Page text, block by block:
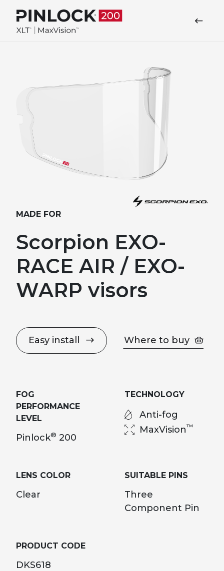
MADE FOR
Scorpion EXO-
RACE AIR / EXO-
WARP visors
Easy install Where to buy
FOG
PERFORMANCE
LEVEL
Pinlock® 200
TECHNOLOGY
Anti-fog
MaxVision™
LENS COLOR
Clear
SUITABLE PINS
Three
Component Pin
PRODUCT CODE
DKS618